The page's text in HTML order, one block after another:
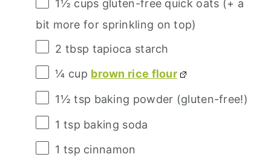
1½ cups gluten-free quick oats (+ a
bit more for sprinkling on top)
2 tbsp tapioca starch
¼ cup brown rice flour
1½ tsp baking powder (gluten-free!)
1 tsp baking soda
1 tsp cinnamon